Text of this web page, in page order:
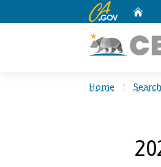
CA.gov
Home Search